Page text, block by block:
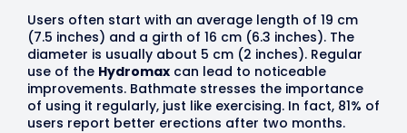
Users often start with an average length of 19 cm
(7.5 inches) and a girth of 16 cm (6.3 inches). The
diameter is usually about 5 cm (2 inches). Regular
use of the Hydromax can lead to noticeable
improvements. Bathmate stresses the importance
of using it regularly, just like exercising. In fact, 81% of
users report better erections after two months.